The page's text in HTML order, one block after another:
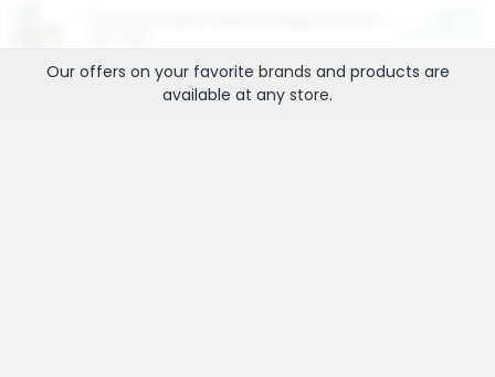
Our offers on your favorite brands and products are
available at any store.